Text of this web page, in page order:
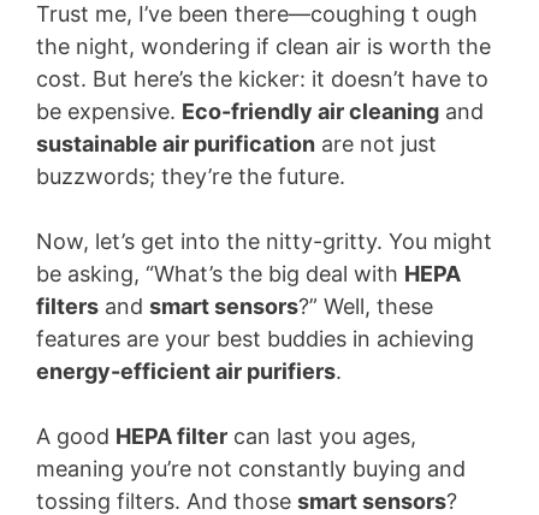
Trust me, I’ve been there—coughing t ough
the night, wondering if clean air is worth the
cost. But here’s the kicker: it doesn’t have to
be expensive. Eco-friendly air cleaning and
sustainable air purification are not just
buzzwords; they’re the future.
Now, let’s get into the nitty-gritty. You might
be asking, “What’s the big deal with HEPA
filters and smart sensors?” Well, these
features are your best buddies in achieving
energy-efficient air purifiers.
A good HEPA filter can last you ages,
meaning you’re not constantly buying and
tossing filters. And those smart sensors?